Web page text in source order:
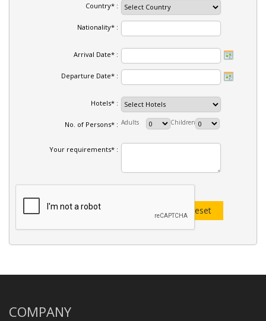
Country* :
Nationality* :
Arrival Date* :
Departure Date* :
Hotels* :
No. of Persons* : Adults Children
Your requirements* :
COMPANY